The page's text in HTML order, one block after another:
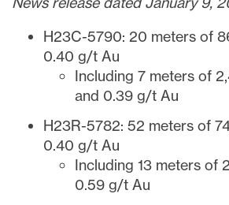
H23C-5790: 20 meters of
0.40 g/t Au
Including 7 meters of
and 0.39 g/t Au
H23R-5782: 52 meters of
0.40 g/t Au
Including 13 meters of
0.59 g/t Au